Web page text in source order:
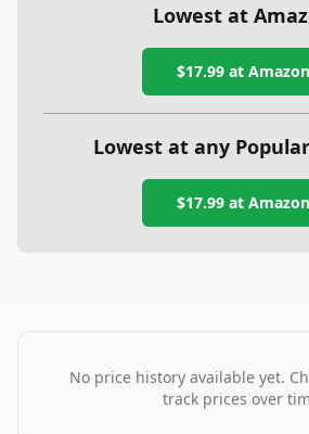
Lowest at
$17.99at Amazon
Lowest at any
$17.99at Amazon
No price history available yet.
track prices over